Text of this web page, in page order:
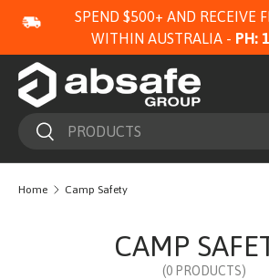
SKIP TO CONTENT
SPEND $500+ AND RECEIVE
WITHIN AUSTRALIA - PH:
SearchSearch
Home Camp Safety
CAMP
(0 PRODUCTS)